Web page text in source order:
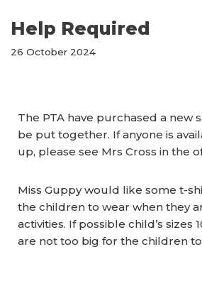
Help Required
26 October 2024
The PTA have purchased a new
be put together. If anyone is
up, please see Mrs Cross in the
Miss Guppy would like some t-
the children to wear when they
activities. If possible child’s sizes
are not too big for the children